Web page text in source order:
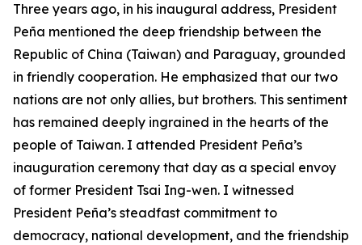
Three years ago, in his inaugural address, President
Peña mentioned the deep friendship between the
Republic of China (Taiwan) and Paraguay, grounded
in friendly cooperation. He emphasized that our two
nations are not only allies, but brothers. This sentiment
has remained deeply ingrained in the hearts of the
people of Taiwan. I attended President Peña’s
inauguration ceremony that day as a special envoy
of former President Tsai Ing-wen. I witnessed
President Peña’s steadfast commitment to
democracy, national development, and the friendship